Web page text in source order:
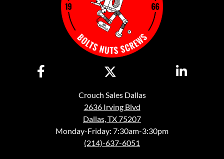
Crouch Sales Dallas
2636 Irving Blvd
Dallas, TX 75207
Monday-Friday: 7:30am-3:30pm
(214)-637-6051